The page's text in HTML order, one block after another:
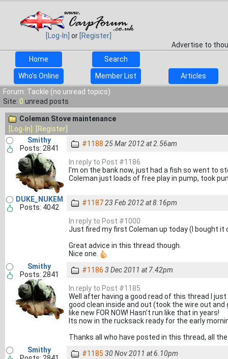
[Log-In] or [Register]
Advertise to
Home
Search
Who's Online Member List
Articles
Forum: Tackle (no unread topics)
Site: 0 unread posts
Coleman Stove maintenance
[Log-In]
[Register]
Smithy
Posts: 2841
#1188 25 Mar 2012 at 2.56am
In reply to Post #1186
I'm on the bank now, just had a fish so went to
Coleman just loads of free play in pump, took
DUKE_NUKEM
Posts: 4042
#118723 Feb 2012 at 8.16pm
In reply to Post #1000
Just fired my first Coleman up today (I bought it
Great advice in this thread though.
Nice one.
Smithy
Posts: 2841
#1186 3 Dec 2011 at 7.42pm
In reply to Post #1185
Well after having a good read of this thread I
good clean inside and out (took the wire out
like new FOR NOW! Hasn't run like that in years!
Its now in the rucksack ready for the early
Thanks all who have posted in this thread, all
Smithy
#1185 30 Nov 2011 at 6.10pm